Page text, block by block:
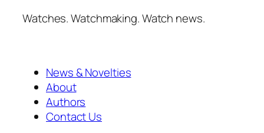
Watches. Watchmaking. Watch news.
News & Novelties
About
Authors
Contact Us